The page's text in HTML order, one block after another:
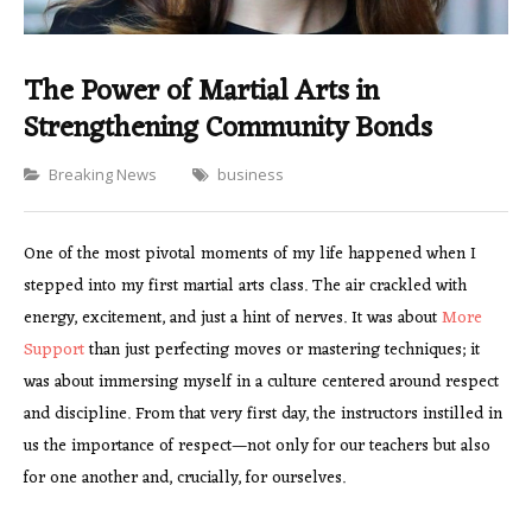
The Power of Martial Arts in
Strengthening Community Bonds
Categories
Breaking News business
One of the most pivotal moments of my life happened when I
stepped into my first martial arts class. The air crackled with
energy, excitement, and just a hint of nerves. It was aboutMore
Supportthan just perfecting moves or mastering techniques; it
was about immersing myself in a culture centered around respect
and discipline. From that very first day, the instructors instilled in
us the importance of respect—not only for our teachers but also
for one another and, crucially, for ourselves.